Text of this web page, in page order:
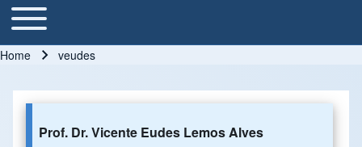
Main Menu
Toggle main menu
Home veudes
Prof. Dr. Vicente Eudes Lemos Alves